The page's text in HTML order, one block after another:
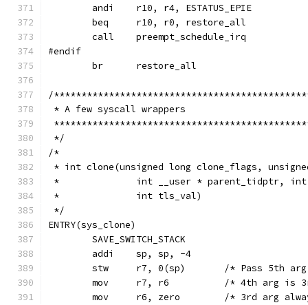
	andi	r10, r4, ESTATUS_EPIE
	beq	r10, r0, restore_all
	call	preempt_schedule_irq
#endif
	br	restore_all
/
* A few syscall wrappers
*/
/*
* int clone(unsigned long clone_flags,
*		int __user * parent_tidptr,
*		int tls_val)
*/
ENTRY(sys_clone)
	SAVE_SWITCH_STACK
	addi	sp, sp, -4
stw	r7, 0(sp)	/* Pass
mov	r7, r6		/* 4th
mov	r6, zero	/* 3rd arg